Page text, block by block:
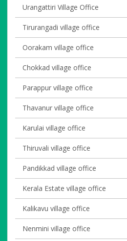
Urangattiri Village Office
Tirurangadi village office
Oorakam village office
Chokkad village office
Parappur village office
Thavanur village office
Karulai village office
Thiruvali village office
Pandikkad village office
Kerala Estate village office
Kalikavu village office
Nenmini village office